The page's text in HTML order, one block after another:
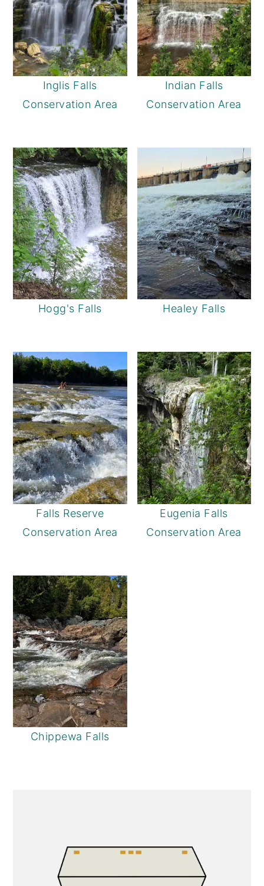
Inglis Falls
Conservation Area
Indian Falls
Conservation Area
Hogg's Falls Healey Falls
Falls Reserve
Conservation Area
Eugenia Falls
Conservation Area
Chippewa Falls